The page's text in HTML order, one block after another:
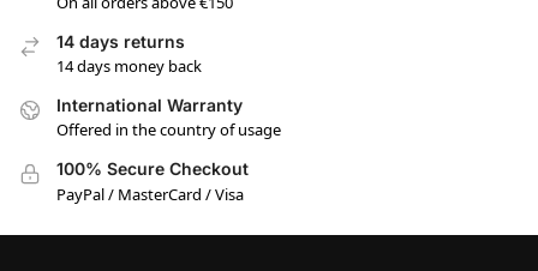
14 days returns
14 days money back
International Warranty
Offered in the country of usage
100% Secure Checkout
PayPal / MasterCard / Visa